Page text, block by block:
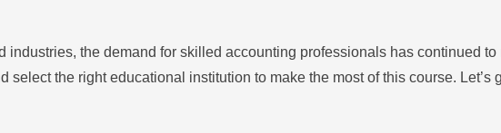
the demand for skilled accounting professionals has continued to
select the right educational institution to make the most of this course. Let’s